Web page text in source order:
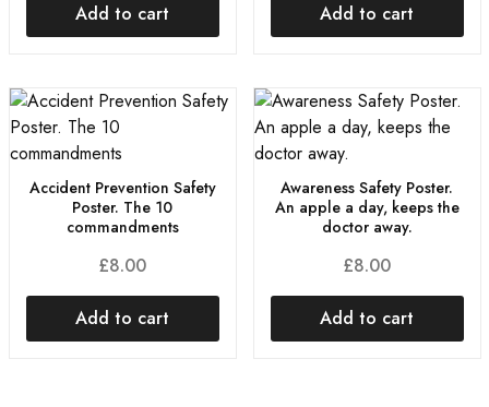
Add to cart Add to cart
Accident Prevention Safety
Poster. The 10
commandments
£8.00
Add to cart
Awareness Safety Poster.
An apple a day, keeps the
doctor away.
£8.00
Add to cart